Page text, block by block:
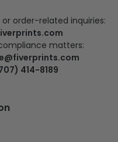
order-related inquiries:
matters:
414-8189